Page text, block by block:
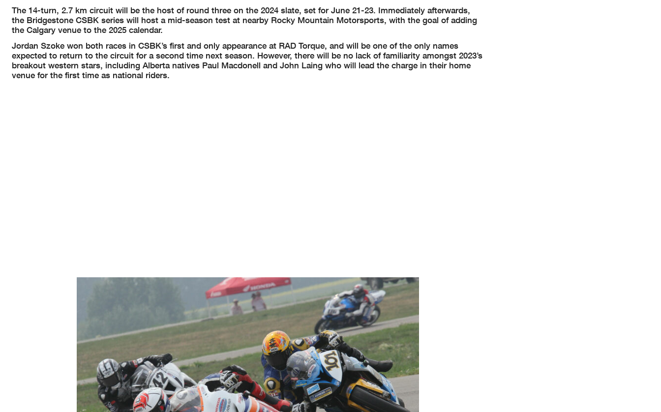
The 14-turn, 2.7 km circuit will be the host of round three on the 2024 slate, set for June 21-23. Immediately afterwards,
the Bridgestone CSBK series will host a mid-season test at nearby Rocky Mountain Motorsports, with the goal of adding
the Calgary venue to the 2025 calendar.
Jordan Szoke won both races in CSBK’s first and only appearance at RAD Torque, and will be one of the only names
expected to return to the circuit for a second time next season. However, there will be no lack of familiarity amongst 2023’s
breakout western stars, including Alberta natives Paul Macdonell and John Laing who will lead the charge in their home
venue for the first time as national riders.